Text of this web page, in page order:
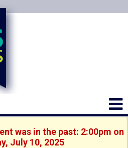
was in the past: 2:00pm on
July 10, 2025